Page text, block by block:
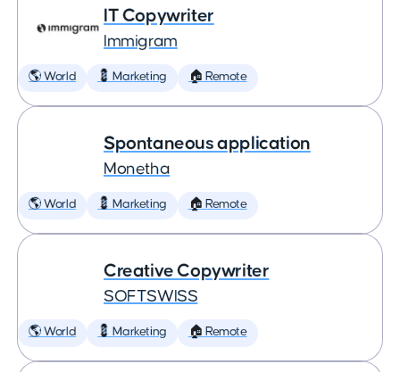
IT Copywriter
Immigram
🌎 World 💈 Marketing 🏠 Remote
Spontaneous application
Monetha
🌎 World 💈 Marketing 🏠 Remote
Creative Copywriter
SOFTSWISS
🌎 World 💈 Marketing 🏠 Remote